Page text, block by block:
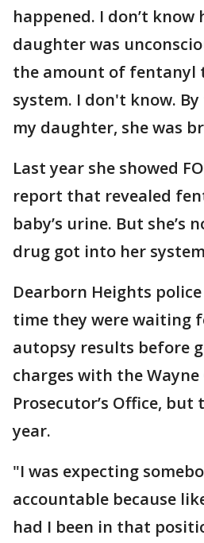
happened. I don’t know
daughter was
the amount of fentanyl
system. I don't know.
my daughter, she was
Last year she showed
report that revealed
baby’s urine. But she’s
drug got into her
Dearborn Heights
time they were waiting
autopsy results before
charges with the Wayne
Prosecutor’s Office,
year.
"I was expecting
accountable because
had I been in that